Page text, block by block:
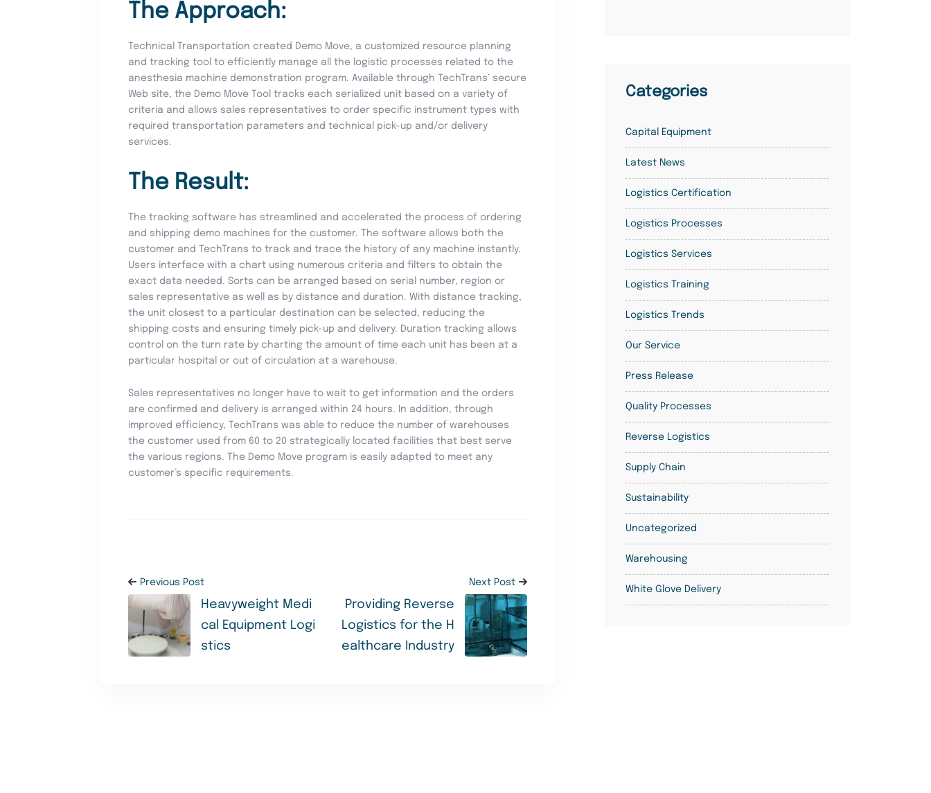
The Approach:
Technical Transportation created Demo Move, a customized resource planning
and tracking tool to efficiently manage all the logistic processes related to the
anesthesia machine demonstration program. Available through TechTrans’ secure
Web site, the Demo Move Tool tracks each serialized unit based on a variety of
criteria and allows sales representatives to order specific instrument types with
required transportation parameters and technical pick-up and/or delivery
services.
The Result:
The tracking software has streamlined and accelerated the process of ordering
and shipping demo machines for the customer. The software allows both the
customer and TechTrans to track and trace the history of any machine instantly.
Users interface with a chart using numerous criteria and filters to obtain the
exact data needed. Sorts can be arranged based on serial number, region or
sales representative as well as by distance and duration. With distance tracking,
the unit closest to a particular destination can be selected, reducing the
shipping costs and ensuring timely pick-up and delivery. Duration tracking allows
control on the turn rate by charting the amount of time each unit has been at a
particular hospital or out of circulation at a warehouse.
Sales representatives no longer have to wait to get information and the orders
are confirmed and delivery is arranged within 24 hours. In addition, through
improved efficiency, TechTrans was able to reduce the number of warehouses
the customer used from 60 to 20 strategically located facilities that best serve
the various regions. The Demo Move program is easily adapted to meet any
customer’s specific requirements.
Previous Post
Heavyweight Medi
cal Equipment Logi
stics
Next Post
Providing Reverse
Logistics for the H
ealthcare Industry
Categories
Capital Equipment
Latest News
Logistics Certification
Logistics Processes
Logistics Services
Logistics Training
Logistics Trends
Our Service
Press Release
Quality Processes
Reverse Logistics
Supply Chain
Sustainability
Uncategorized
Warehousing
White Glove Delivery